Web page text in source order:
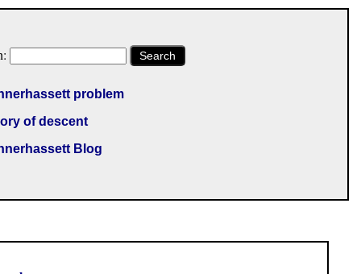
Search
problem
of descent
Blog